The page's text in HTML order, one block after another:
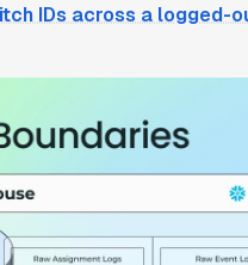
IDs across a logged-